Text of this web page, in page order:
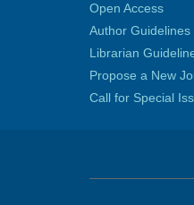
Open Access
Author Guidelines
Librarian
Propose a New
Call for Special